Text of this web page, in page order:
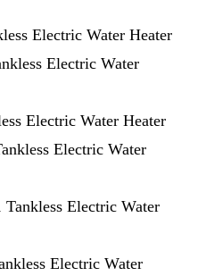
Electric Water Heater
Electric Water
Electric Water Heater
Electric Water
Electric Water
Electric Water